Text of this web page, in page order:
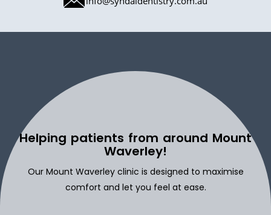
Helping patients from around Mount
Waverley!
Our Mount Waverley clinic is designed to maximise
comfort and let you feel at ease.